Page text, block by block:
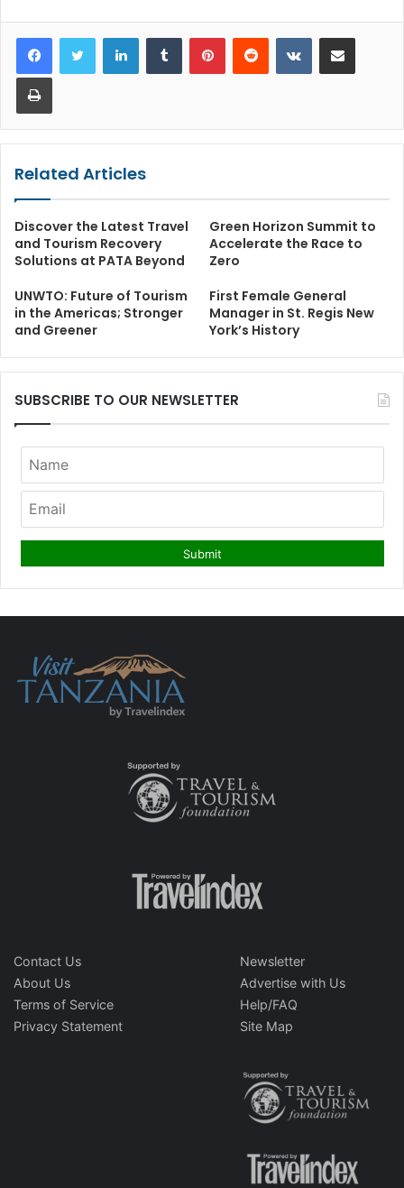
LinkedInTumblr PinterestReddit VKontakteShare via Email
Print
Related Articles
Discover the Latest Travel
and Tourism Recovery
Solutions at PATA Beyond
Green Horizon Summit to
Accelerate the Race to
Zero
UNWTO: Future of Tourism
in the Americas; Stronger
and Greener
First Female General
Manager in St. Regis New
York’s History
SUBSCRIBE TO OUR NEWSLETTER
Contact Us
About Us
Terms of Service
Privacy Statement
Newsletter
Advertise with Us
Help/FAQ
Site Map